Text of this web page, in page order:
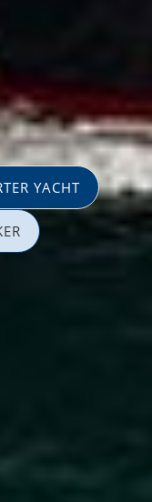
YACHT